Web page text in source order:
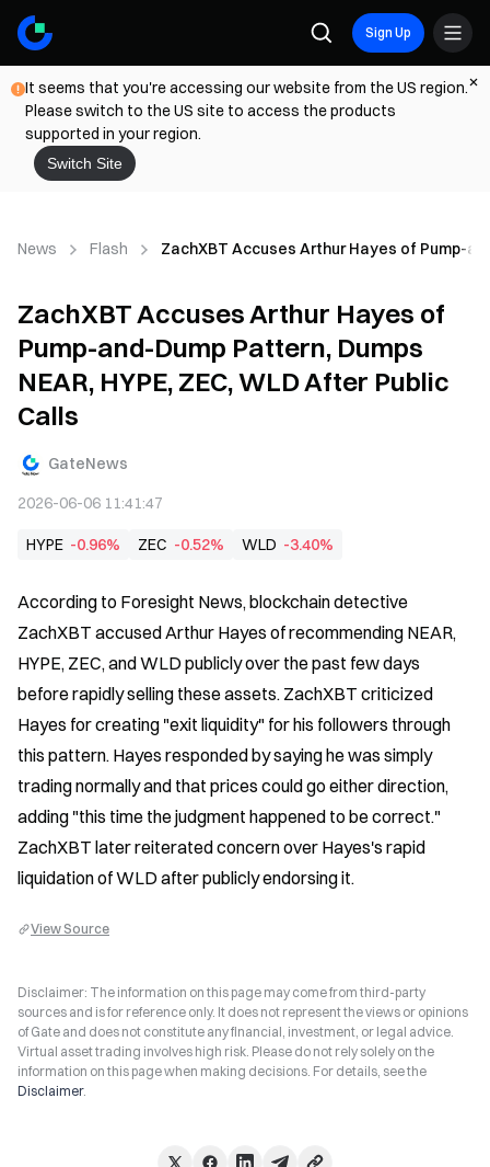
Sign Up
It seems that you're accessing our website from the US region.
Please switch to the US site to access the products
supported in your region.
Switch Site
News Flash ZachXBT Accuses Arthur Hayes of Pump-
ZachXBT Accuses Arthur Hayes of
Pump-and-Dump Pattern, Dumps
NEAR, HYPE, ZEC, WLD After Public
Calls
GateNews
2026-06-06 11:41:47
HYPE -0.96% ZEC -0.52% WLD -3.40%
According to Foresight News, blockchain detective
ZachXBT accused Arthur Hayes of recommending NEAR,
HYPE, ZEC, and WLD publicly over the past few days
before rapidly selling these assets. ZachXBT criticized
Hayes for creating "exit liquidity" for his followers through
this pattern. Hayes responded by saying he was simply
trading normally and that prices could go either direction,
adding "this time the judgment happened to be correct."
ZachXBT later reiterated concern over Hayes's rapid
liquidation of WLD after publicly endorsing it.
View Source
Disclaimer: The information on this page may come from third-party
sources and is for reference only. It does not represent the views or opinions
of Gate and does not constitute any financial, investment, or legal advice.
Virtual asset trading involves high risk. Please do not rely solely on the
information on this page when making decisions. For details, see the
Disclaimer.